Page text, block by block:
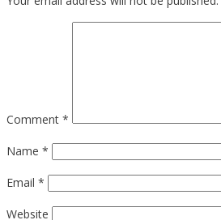
Comment *
Name *
Email *
Website